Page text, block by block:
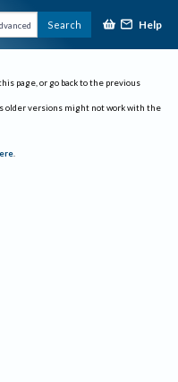
Search Help
page, or go back to the previous
older versions might not work with the
.